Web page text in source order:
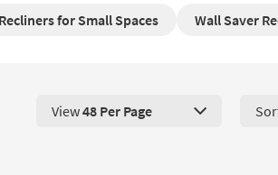
for Small Spaces Wall Saver
View 48 Products Per Page. Click
View48 Per Page